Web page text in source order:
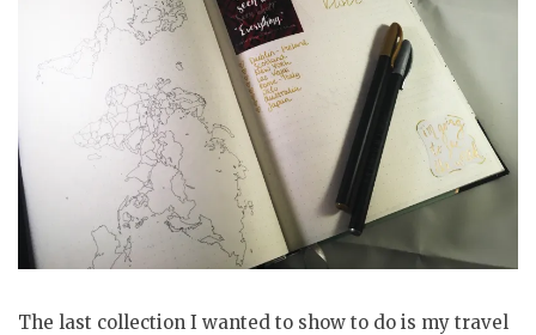
The last collection I wanted to show to do is my travel